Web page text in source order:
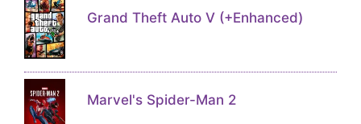
Grand Theft Auto V (+Enhanced)
Marvel's Spider-Man 2